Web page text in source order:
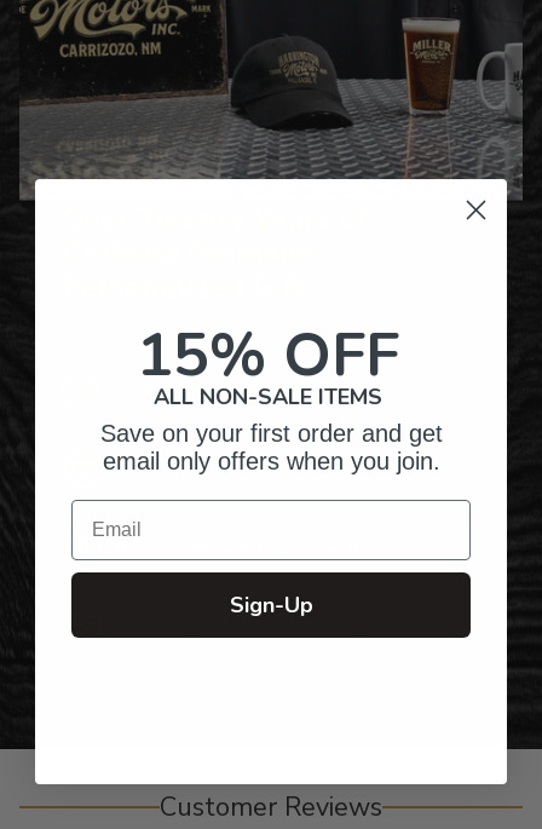
Hundreds of Customizable Designs
Top-Quality Products
Personalized Right Here in the USA
Customer Reviews
15% OFF
ALL NON-SALE ITEMS
Save on your first order and get
email only offers when you join.
Email
Sign-Up